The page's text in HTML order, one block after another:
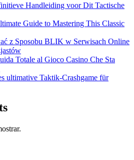
Handleiding voor Dit Tactische
Guide to Mastering This Classic
z Sposobu BLIK w Serwisach Online
Totale al Gioco Casino Che Sta
ultimative Taktik-Crashgame für